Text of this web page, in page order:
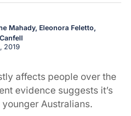
Mahady, Eleonora Feletto,
2019
affects people over the
evidence suggests it’s
Australians.